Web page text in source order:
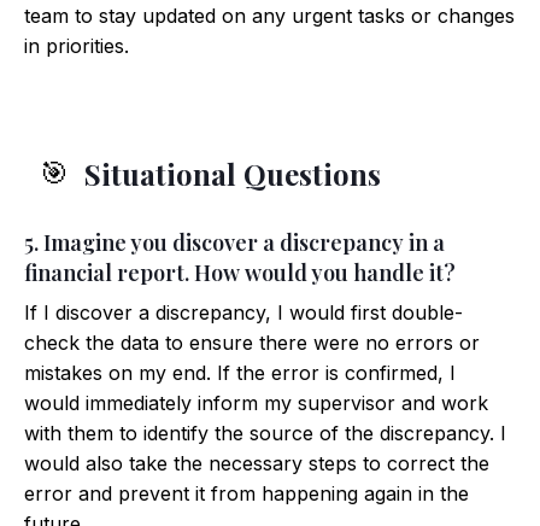
team to stay updated on any urgent tasks or changes
in priorities.
🎯 Situational Questions
5. Imagine you discover a discrepancy in a
financial report. How would you handle it?
If I discover a discrepancy, I would first double-
check the data to ensure there were no errors or
mistakes on my end. If the error is confirmed, I
would immediately inform my supervisor and work
with them to identify the source of the discrepancy. I
would also take the necessary steps to correct the
error and prevent it from happening again in the